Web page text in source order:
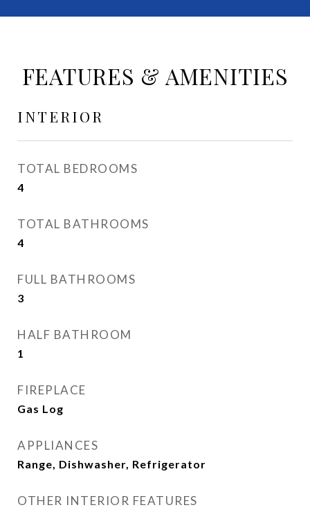
FEATURES & AMENITIES
INTERIOR
TOTAL BEDROOMS
4
TOTAL BATHROOMS
4
FULL BATHROOMS
3
HALF BATHROOM
1
FIREPLACE
Gas Log
APPLIANCES
Range, Dishwasher, Refrigerator
OTHER INTERIOR FEATURES